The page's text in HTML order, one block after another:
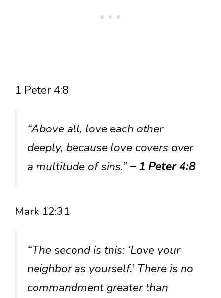
1 Peter 4:8
“Above all, love each other
deeply, because love covers over
a multitude of sins.”– 1 Peter 4:8
Mark 12:31
“The second is this: ‘Love your
neighbor as yourself.’ There is no
commandment greater than